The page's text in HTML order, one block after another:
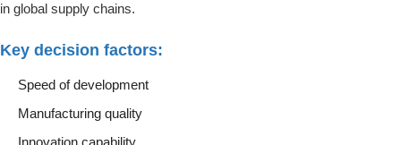
in global supply chains.
Key decision factors:
Speed of development
Manufacturing quality